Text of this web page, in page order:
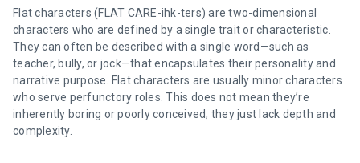
Flat characters (FLAT CARE-ihk-ters) are two-dimensional
characters who are defined by a single trait or characteristic.
They can often be described with a single word—such as
teacher, bully, or jock—that encapsulates their personality and
narrative purpose. Flat characters are usually minor characters
who serve perfunctory roles. This does not mean they’re
inherently boring or poorly conceived; they just lack depth and
complexity.